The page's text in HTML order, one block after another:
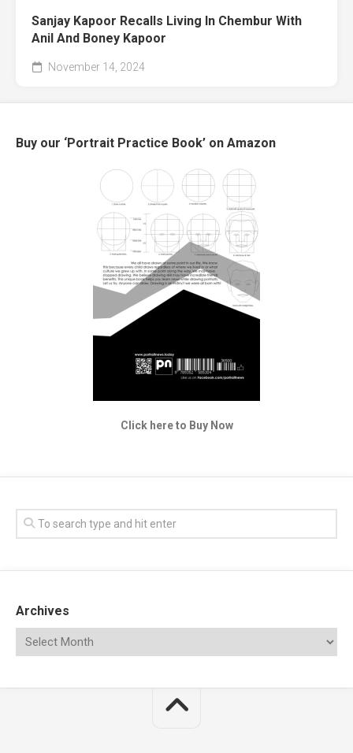
Sanjay Kapoor Recalls Living In Chembur With
Anil And Boney Kapoor
November 14, 2024
Buy our ‘Portrait Practice Book’ on Amazon
Click here to Buy Now
Archives